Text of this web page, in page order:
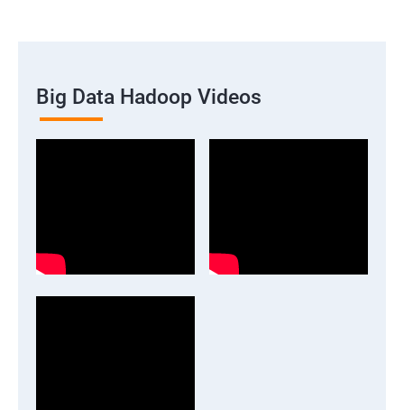
Big Data Hadoop Videos